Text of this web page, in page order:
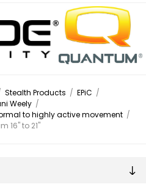
Stealth Products / EPiC /
Weely /
to highly active movement /
16" to 21"